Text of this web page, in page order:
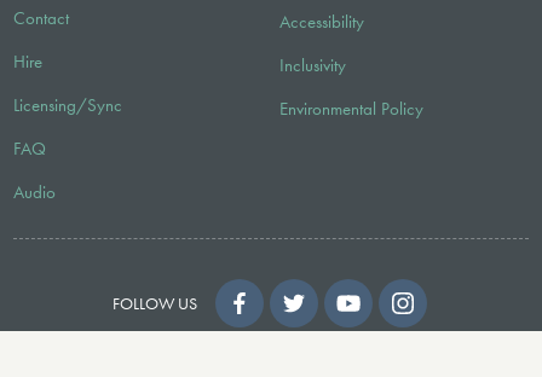
Contact
Hire
Licensing/Sync
FAQ
Audio
Accessibility
Inclusivity
Environmental Policy
FOLLOW US